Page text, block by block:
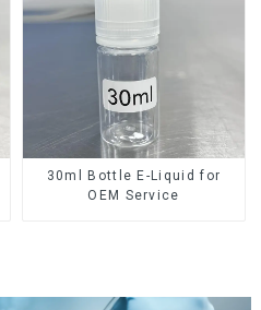
30ml Bottle E-Liquid for
OEM Service